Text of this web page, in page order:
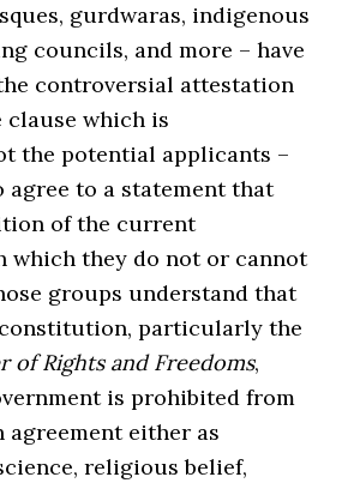
gurdwaras, indigenous
councils, and more – have
controversial attestation
clause which is
the potential applicants –
agree to a statement that
of the current
which they do not or cannot
groups understand that
constitution, particularly the
of Rights and Freedoms,
is prohibited from
either as
religious belief,